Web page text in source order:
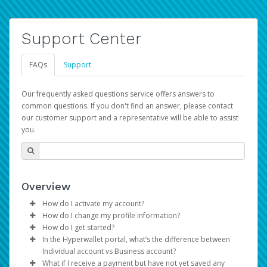
Support Center
FAQs Support
Our frequently asked questions service offers answers to
common questions. If you don't find an answer, please contact
our customer support and a representative will be able to assist
you.
Overview
How do I activate my account?
You get your Hyperwallet activation details as part of the
AWS Marketplace registration process.
How do I change my profile information?
Log in to your Pay Portal.
ClickSettings>Profile
Make the changes.
How do I get started?
The Hyperwallet Pay Portal has been designed to
provide you with fast, convenient, and reliable access to
In the Hyperwallet portal, what’s the difference between
Individual account vs Business account?
What if I receive a payment but have not yet saved any